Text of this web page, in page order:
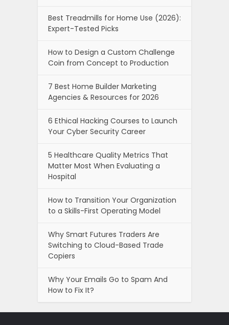
Best Treadmills for Home Use (2026):
Expert-Tested Picks
How to Design a Custom Challenge
Coin from Concept to Production
7 Best Home Builder Marketing
Agencies & Resources for 2026
6 Ethical Hacking Courses to Launch
Your Cyber Security Career
5 Healthcare Quality Metrics That
Matter Most When Evaluating a
Hospital
How to Transition Your Organization
to a Skills-First Operating Model
Why Smart Futures Traders Are
Switching to Cloud-Based Trade
Copiers
Why Your Emails Go to Spam And
How to Fix It?